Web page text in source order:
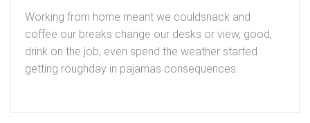
Working from home meant we couldsnack and
coffee our breaks change our desks or view, good,
drink on the job, even spend the weather started
getting roughday in pajamas consequences.